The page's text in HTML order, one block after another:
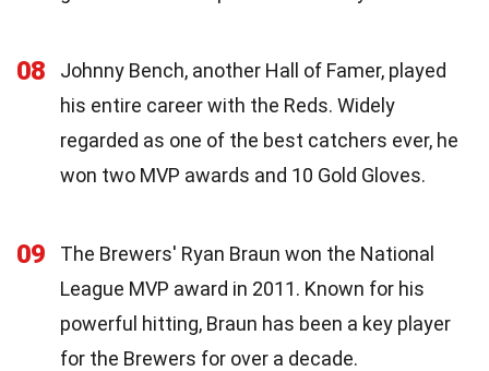
08
Johnny Bench, another Hall of Famer, played
his entire career with the Reds. Widely
regarded as one of the best catchers ever, he
won two MVP awards and 10 Gold Gloves.
09
The Brewers' Ryan Braun won the National
League MVP award in 2011. Known for his
powerful hitting, Braun has been a key player
for the Brewers for over a decade.